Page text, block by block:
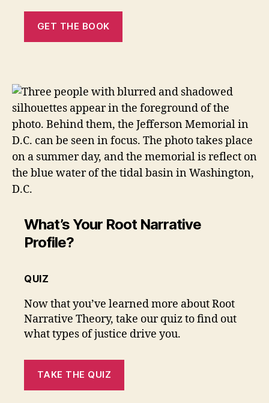
GET THE BOOK
What’s Your Root Narrative
Profile?
QUIZ
Now that you’ve learned more about Root
Narrative Theory, take our quiz to find out
what types of justice drive you.
TAKE THE QUIZ